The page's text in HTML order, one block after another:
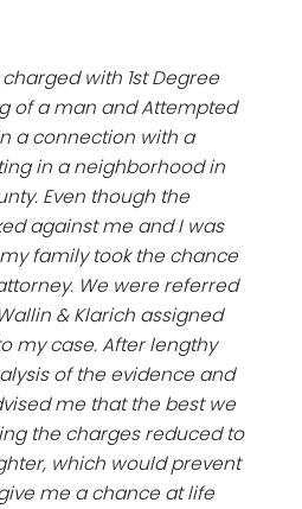
with 1st Degree
of a man and Attempted
a connection with a
in a neighborhood in
Even though the
against me and I was
my family took the chance
We were referred
& Klarich assigned
my case. After lengthy
of the evidence and
me that the best we
the charges reduced to
which would prevent
me a chance at life